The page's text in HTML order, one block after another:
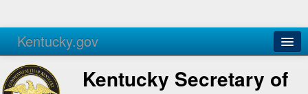
Kentucky.gov
Agencies Services
Kentucky Secretary of